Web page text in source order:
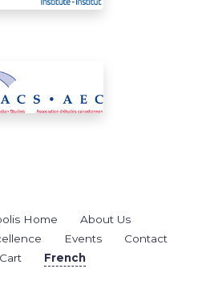
Home
About Us
Events
Contact
Cart
French